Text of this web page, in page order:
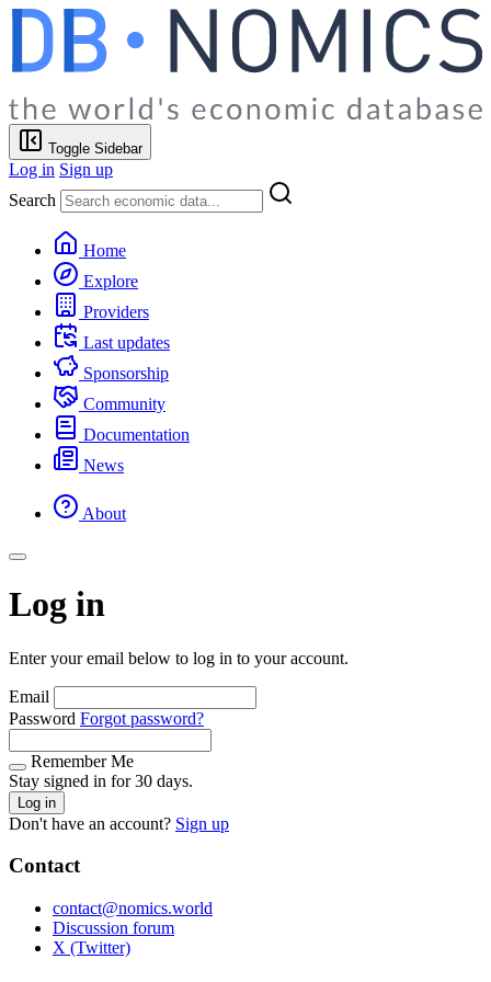
Toggle Sidebar
Log in Sign up
Search
Home
Explore
Providers
Last updates
Sponsorship
Community
Documentation
News
About
Log in
Enter your email below to log in to your account.
Email
Password Forgot password?
Remember Me
Stay signed in for 30 days.
Log in
Don't have an account? Sign up
Contact
contact@nomics.world
Discussion forum
X (Twitter)